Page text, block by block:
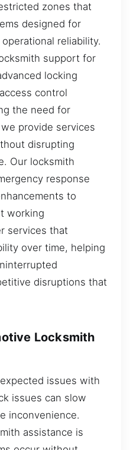
zones that
designed for
reliability.
support for
locking
control
the need for
provide services
disrupting
Our locksmith
response
to
working
services that
over time, helping
disruptions that
Locksmith
issues with
issues can slow
inconvenience.
assistance is